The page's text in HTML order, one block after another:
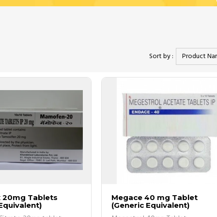
money on your overall drug cost.
common out of are as follows;
website at affordable prices.
and procedures.
Sort by :
20mg Tablets
Megace 40 mg Tablet
(Generic Equivalent)
what I am happy about is even the bad
Read more
They always process my orders
receive my packages within the